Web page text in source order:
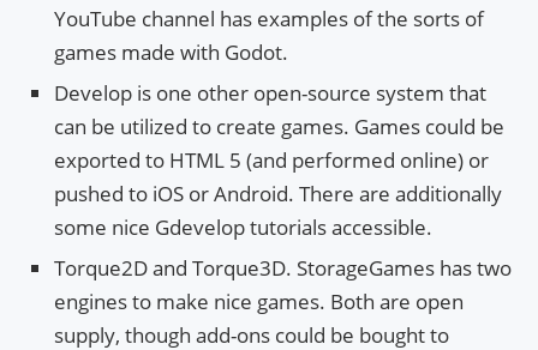
YouTube channel has examples of the sorts of
games made with Godot.
Develop is one other open-source system that
can be utilized to create games. Games could be
exported to HTML 5 (and performed online) or
pushed to iOS or Android. There are additionally
some nice Gdevelop tutorials accessible.
Torque2D and Torque3D. StorageGames has two
engines to make nice games. Both are open
supply, though add-ons could be bought to